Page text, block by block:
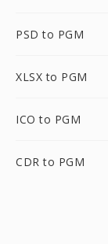
PSD to PGM
XLSX to PGM
ICO to PGM
CDR to PGM